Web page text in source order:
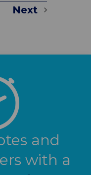
Next
and
with a